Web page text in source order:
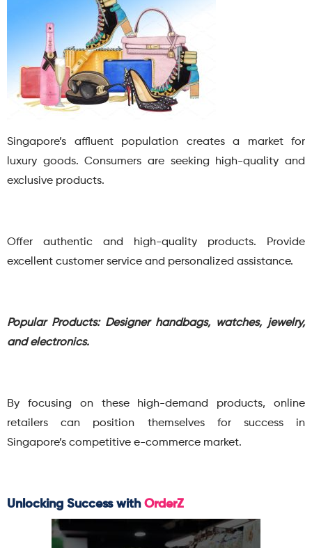
Singapore’s affluent population creates a market for
luxury goods. Consumers are seeking high-quality and
exclusive products.
Offer authentic and high-quality products. Provide
excellent customer service and personalized assistance.
Popular Products: Designer handbags, watches, jewelry,
and electronics.
By focusing on these high-demand products, online
retailers can position themselves for success in
Singapore’s competitive e-commerce market.
Unlocking Success with OrderZ